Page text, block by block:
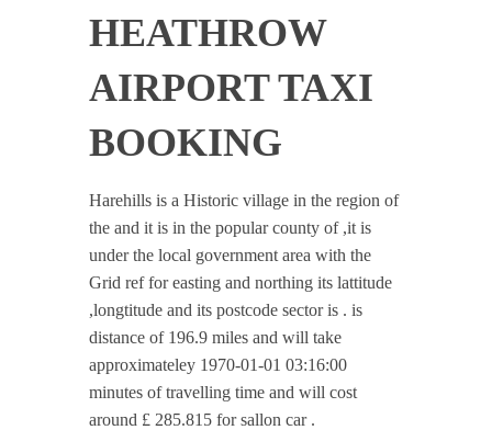
HEATHROW
AIRPORT TAXI
BOOKING
Harehills is a Historic village in the region of
the and it is in the popular county of ,it is
under the local government area with the
Grid ref for easting and northing its lattitude
,longtitude and its postcode sector is . is
distance of 196.9 miles and will take
approximateley 1970-01-01 03:16:00
minutes of travelling time and will cost
around £ 285.815 for sallon car .